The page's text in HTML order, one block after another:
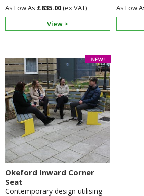
£835.00
View >
Okeford Inward Corner
Seat
Contemporary design utilising